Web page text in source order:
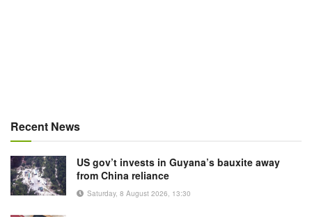
Recent News
US gov’t invests in Guyana’s bauxite away
from China reliance
Saturday, 8 August 2026, 13:30